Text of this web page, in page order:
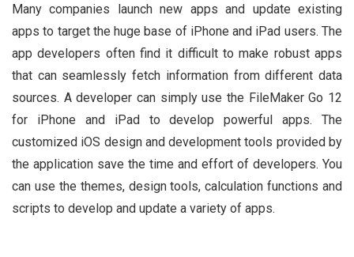
Many companies launch new apps and update existing
apps to target the huge base of iPhone and iPad users. The
app developers often find it difficult to make robust apps
that can seamlessly fetch information from different data
sources. A developer can simply use the FileMaker Go 12
for iPhone and iPad to develop powerful apps. The
customized iOS design and development tools provided by
the application save the time and effort of developers. You
can use the themes, design tools, calculation functions and
scripts to develop and update a variety of apps.